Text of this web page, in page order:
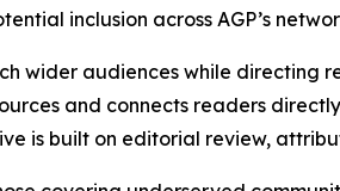
inclusion across AGP’s
wider audiences while
and connects readers
is built on editorial review,